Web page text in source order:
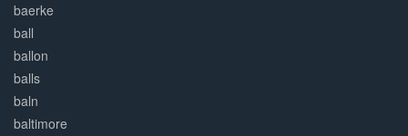
baerke
ball
ballon
balls
baln
baltimore